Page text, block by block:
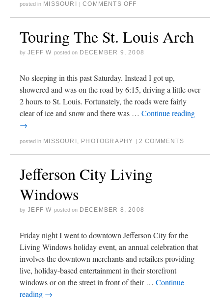
posted in MISSOURI | COMMENTS OFF
Touring The St. Louis Arch
by JEFF W posted on DECEMBER 9, 2008
No sleeping in this past Saturday. Instead I got up,
showered and was on the road by 6:15, driving a little over
2 hours to St. Louis. Fortunately, the roads were fairly
clear of ice and snow and there was … Continue reading
→
posted in MISSOURI , PHOTOGRAPHY | 2 COMMENTS
Jefferson City Living
Windows
by JEFF W posted on DECEMBER 8, 2008
Friday night I went to downtown Jefferson City for the
Living Windows holiday event, an annual celebration that
involves the downtown merchants and retailers providing
live, holiday-based entertainment in their storefront
windows or on the street in front of their … Continue
reading →